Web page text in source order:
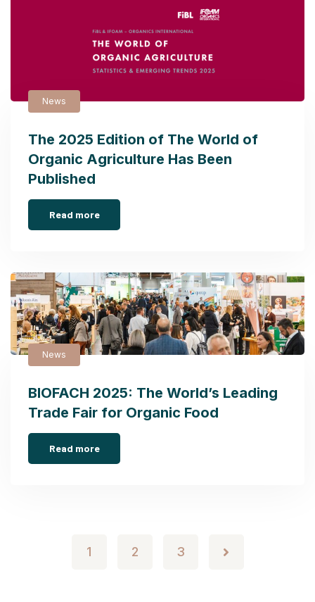
News
The 2025 Edition of The World of
Organic Agriculture Has Been
Published
Read more
News
BIOFACH 2025: The World’s Leading
Trade Fair for Organic Food
Read more
1 2 3